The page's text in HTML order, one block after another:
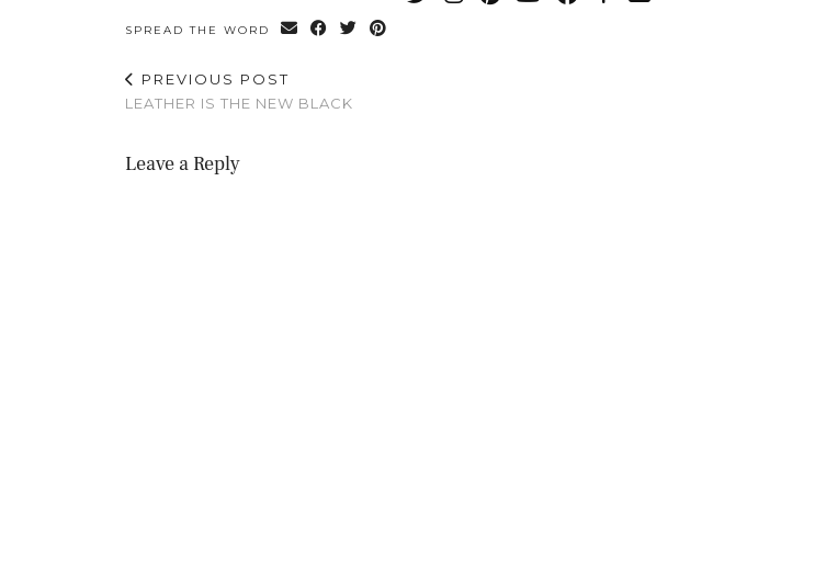
SPREAD THE WORD
PREVIOUS POST
LEATHER IS THE NEW BLACK
Leave a Reply